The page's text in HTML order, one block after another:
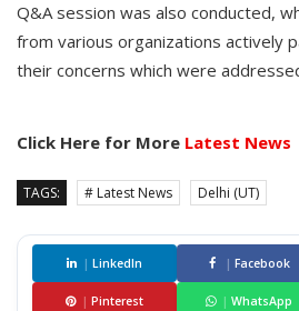
Q&A session was also conducted,
from various organizations actively
their concerns which were
Click Here for More Latest News
TAGS: # Latest News Delhi (UT)
| LinkedIn | Facebook
| Pinterest | WhatsApp